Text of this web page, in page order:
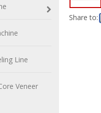
Line
Veneer
Share to: